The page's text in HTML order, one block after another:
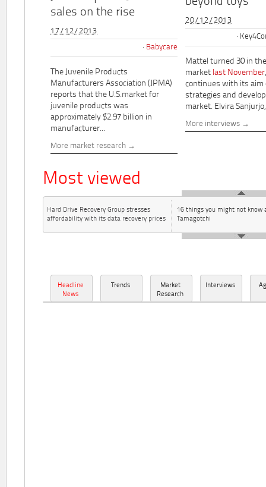
sales on the rise
17/12/2013
Babycare
The Juvenile Products
Manufacturers Association (JPMA)
reports that the U.S.market for
juvenile products was
approximately $2.97 billion in
manufacturer...
More market research
20/12/2013
Mattel turned 30 in
market last November
continues with its aim
strategies and
market. Elvira
More interviews
Most viewed
Hard Drive Recovery Group stresses
affordability with its data recovery prices
16 things you might not know
Tamagotchi
Headline
News
Trends
Market
Research
Interviews